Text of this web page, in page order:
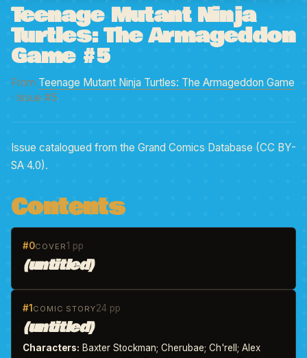
Teenage Mutant Ninja
Turtles: The Armageddon
Game #5
From Teenage Mutant Ninja Turtles: The Armageddon Game
· Issue #5
Issue catalogued from the Grand Comics Database (CC BY-
SA 4.0).
Contents
#0COVER1 pp
(untitled)
#1 COMIC STORY24 pp
(untitled)
Characters: Baxter Stockman; Cherubae; Ch'rell; Alex